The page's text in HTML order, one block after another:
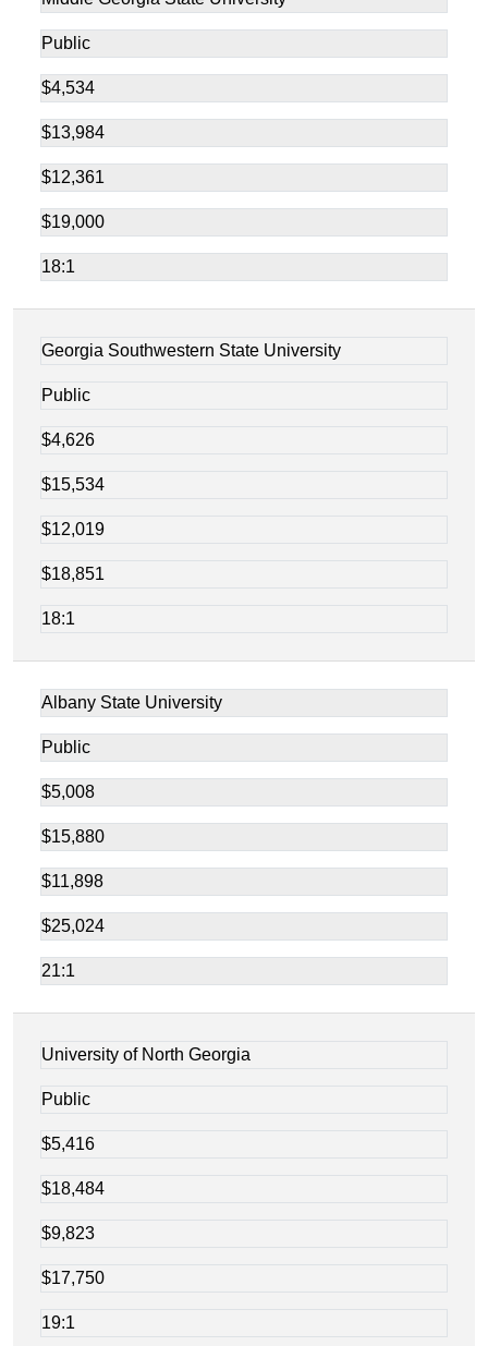
Public
$4,534
$13,984
$12,361
$19,000
18:1
Georgia Southwestern State University
Public
$4,626
$15,534
$12,019
$18,851
18:1
Albany State University
Public
$5,008
$15,880
$11,898
$25,024
21:1
University of North Georgia
Public
$5,416
$18,484
$9,823
$17,750
19:1